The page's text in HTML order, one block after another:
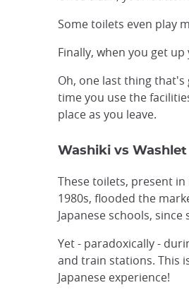
Some toilets even play
Finally, when you get
Oh, one last thing
time you use the
place as you leave.
Washiki vs Washlet
These toilets, present in
1980s, flooded the
Japanese schools,
Yet - paradoxically -
and train stations. This
Japanese experience!